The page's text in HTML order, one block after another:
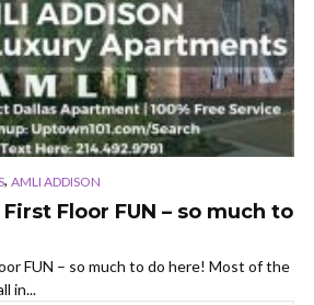
, AMLI ADDISON
Floor FUN – so much to
FUN – so much to do here! Most of the
in...